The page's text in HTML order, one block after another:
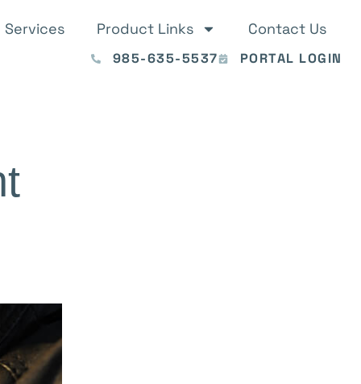
Services Product Links Contact Us
985-635-5537 PORTAL LOGIN